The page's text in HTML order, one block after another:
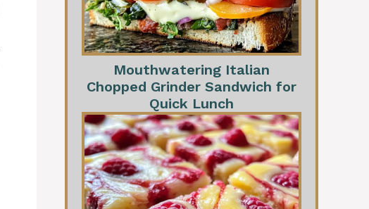
Mouthwatering Italian
Chopped Grinder Sandwich for
Quick Lunch